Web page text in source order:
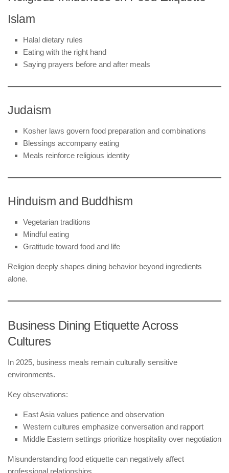
Islam
Halal dietary rules
Eating with the right hand
Saying prayers before and after meals
Judaism
Kosher laws govern food preparation and combinations
Blessings accompany eating
Meals reinforce religious identity
Hinduism and Buddhism
Vegetarian traditions
Mindful eating
Gratitude toward food and life
Religion deeply shapes dining behavior beyond ingredients
alone.
Business Dining Etiquette Across
Cultures
In 2025, business meals remain culturally sensitive
environments.
Key observations:
East Asia values patience and observation
Western cultures emphasize conversation and rapport
Middle Eastern settings prioritize hospitality over negotiation
Misunderstanding food etiquette can negatively affect
professional relationships.